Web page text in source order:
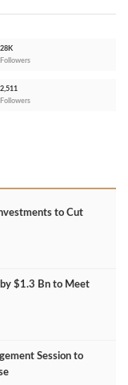
28K
Followers
2,511
Followers
to Cut
$1.3 Bn to Meet
Session to